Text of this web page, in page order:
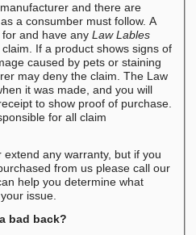
and there are
a consumber must follow. A
and have any Law Lables
If a product shows signs of
caused by pets or staining
may deny the claim. The Law
it was made, and you will
to show proof of purchase.
for all claim
any warranty, but if you
from us please call our
help you determine what
issue.
bad back?